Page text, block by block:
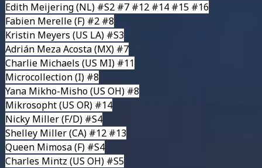
Edith Meijering(NL) #S2 #7 #12 #14 #15 #16
Fabien Merelle(F) #2 #8
Kristin Meyers (US LA) #S3
Adrián Meza Acosta(MX) #7
Charlie Michaels (US MI) #11
Microcollection(I) #8
Yana Mikho-Misho(US OH) #8
Mikrosopht(US OR) #14
Nicky Miller(F/D) #S4
Shelley Miller(CA) #12 #13
Queen Mimosa(F) #S4
Charles Mintz (US OH) #S5